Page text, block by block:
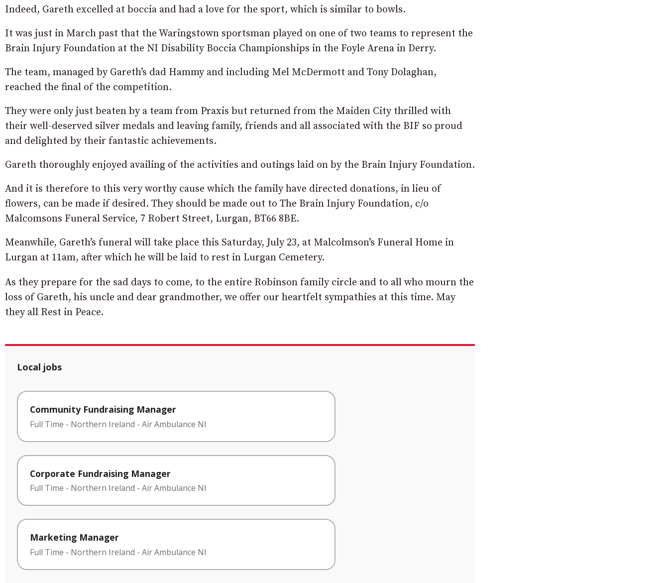
Indeed, Gareth excelled at boccia and had a love for the sport, which is similar to bowls.
It was just in March past that the Waringstown sportsman played on one of two teams to represent the
Brain Injury Foundation at the NI Disability Boccia Championships in the Foyle Arena in Derry.
The team, managed by Gareth’s dad Hammy and including Mel McDermott and Tony Dolaghan,
reached the final of the competition.
They were only just beaten by a team from Praxis but returned from the Maiden City thrilled with
their well-deserved silver medals and leaving family, friends and all associated with the BIF so proud
and delighted by their fantastic achievements.
Gareth thoroughly enjoyed availing of the activities and outings laid on by the Brain Injury Foundation.
And it is therefore to this very worthy cause which the family have directed donations, in lieu of
flowers, can be made if desired. They should be made out to The Brain Injury Foundation, c/o
Malcomsons Funeral Service, 7 Robert Street, Lurgan, BT66 8BE.
Meanwhile, Gareth’s funeral will take place this Saturday, July 23, at Malcolmson’s Funeral Home in
Lurgan at 11am, after which he will be laid to rest in Lurgan Cemetery.
As they prepare for the sad days to come, to the entire Robinson family circle and to all who mourn the
loss of Gareth, his uncle and dear grandmother, we offer our heartfelt sympathies at this time. May
they all Rest in Peace.
Local jobs
Community Fundraising Manager
Full Time - Northern Ireland - Air Ambulance NI
Corporate Fundraising Manager
Full Time - Northern Ireland - Air Ambulance NI
Marketing Manager
Full Time - Northern Ireland - Air Ambulance NI